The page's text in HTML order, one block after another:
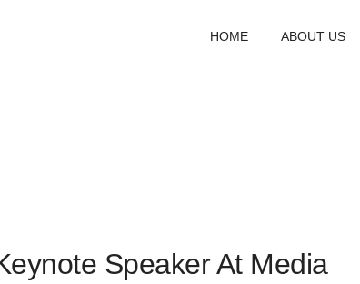
HOME ABOUT US
Speaker At Media